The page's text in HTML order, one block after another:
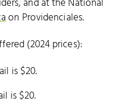
on Providenciales.
(2024 prices):
is $20.
is $20.